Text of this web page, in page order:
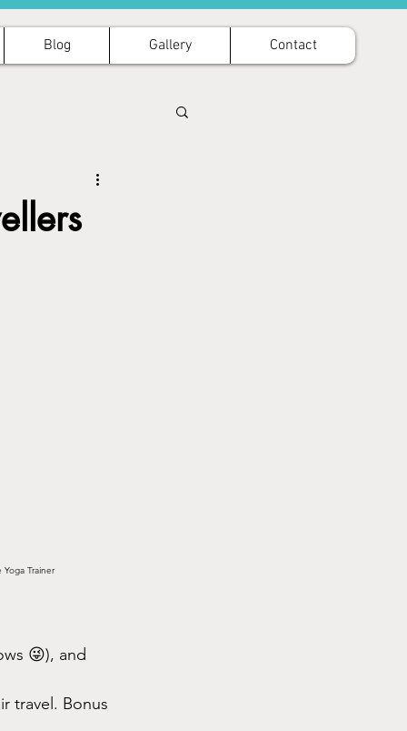
Blog Gallery Contact
Yoga Trainer
😜), and
travel. Bonus